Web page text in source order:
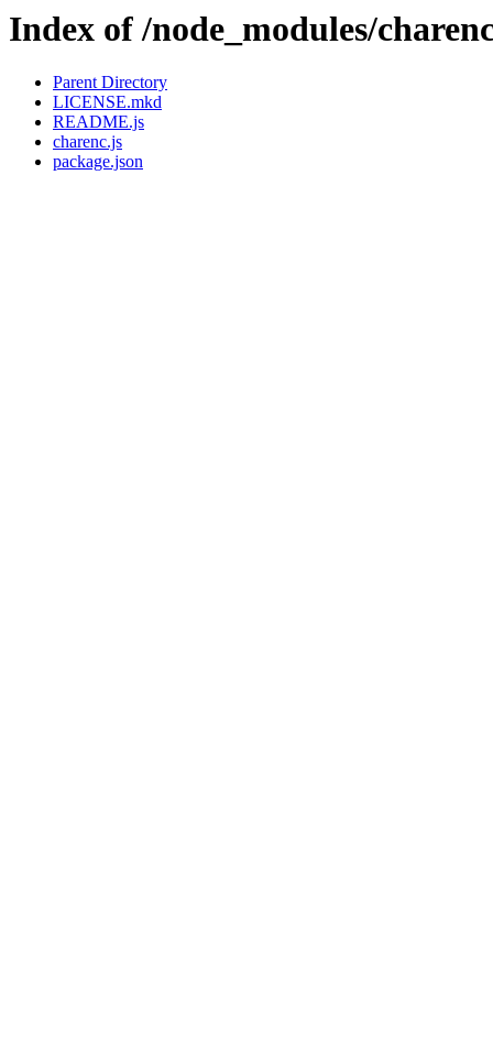
Index of /node_modules/
Parent Directory
LICENSE.mkd
README.js
charenc.js
package.json